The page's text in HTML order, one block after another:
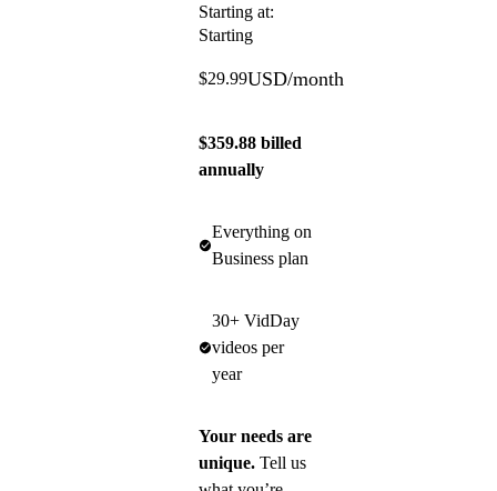
Starting at:
Starting
$29.99USD/month
$359.88 billed
annually
Everything on
Business plan
30+ VidDay
videos per
year
Your needs are
unique.Tell us